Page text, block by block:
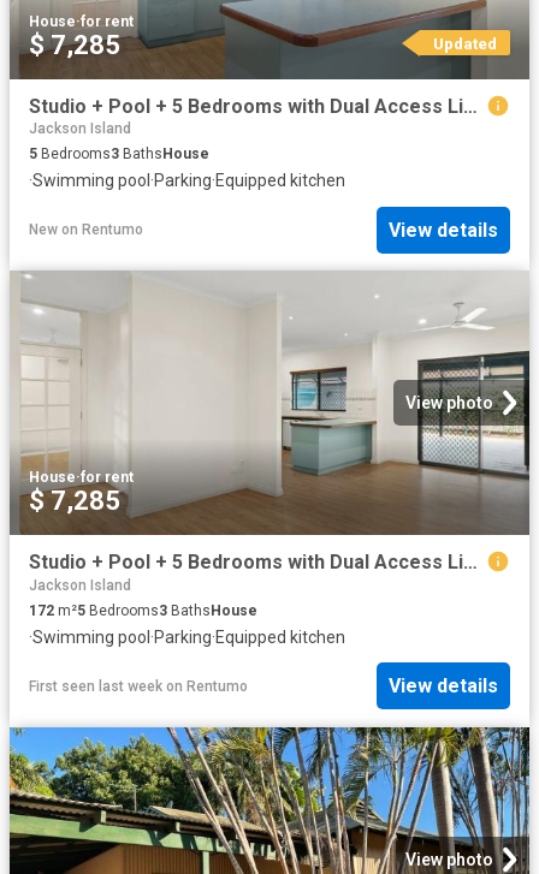
House·for rent
$ 7,285 Updated
Studio + Pool + 5 Bedrooms with Dual Access Living in Sunset Park
Jackson Island
5 Bedrooms3 Baths House
·Swimming pool ·Parking·Equipped kitchen
New on Rentumo View details
View photo
House·for rent
$ 7,285
Studio + Pool + 5 Bedrooms with Dual Access Living in Sunset Park
Jackson Island
172 m²5 Bedrooms3 Baths House
·Swimming pool ·Parking·Equipped kitchen
First seen last week on Rentumo View details
View photo